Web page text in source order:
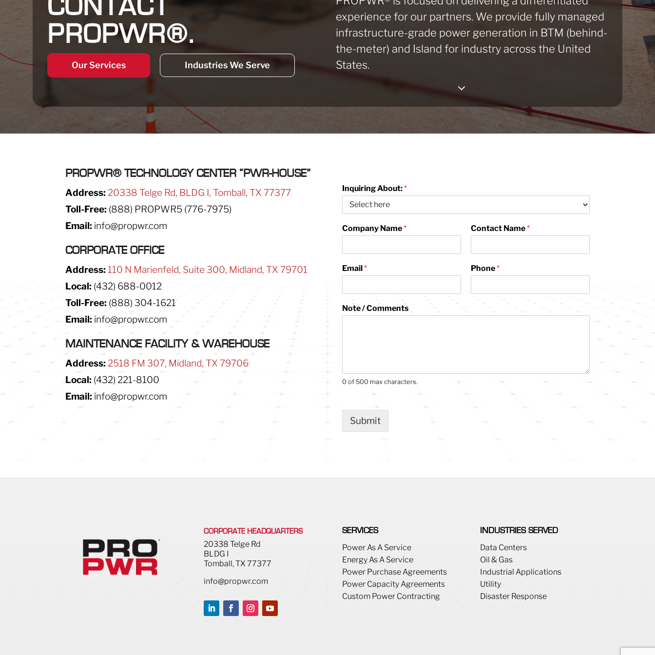
CONTACT
PROPWR®.
Our Services Industries We Serve
experience for our partners. We provide fully managed
infrastructure-grade power generation in BTM (behind-
the-meter) and Island for industry across the United
States.
3
PROPWR® TECHNOLOGY CENTER “PWR-HOUSE”
Address: 20338 Telge Rd, BLDG I, Tomball, TX 77377
Toll-Free: (888) PROPWR5 (776-7975)
Email: info@propwr.com
CORPORATE OFFICE
Address: 110 N Marienfeld, Suite 300, Midland, TX 79701
Local: (432) 688-0012
Toll-Free: (888) 304-1621
Email: info@propwr.com
MAINTENANCE FACILITY & WAREHOUSE
Address: 2518 FM 307, Midland, TX 79706
Local: (432) 221-8100
Email: info@propwr.com
Inquiring About:*
Company Name* Contact Name*
Email* Phone*
*
P
*
Note / Comments
0 of 500 max characters.
Submit
CORPORATE HEADQUARTERS
20338 Telge Rd
BLDG I
Tomball, TX 77377
info@propwr.com
SERVICES
Power As A Service
Energy As A Service
Power Purchase Agreements
Power Capacity Agreements
Custom Power Contracting
INDUSTRIES SERVED
Data Centers
Oil & Gas
Industrial Applications
Utility
Disaster Response